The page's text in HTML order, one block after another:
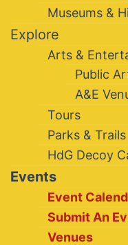
Museums &
Explore
Arts &
Public
A&E
Tours
Parks & Trails
HdG Decoy
Events
Event
Submit An
Venues